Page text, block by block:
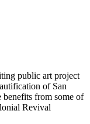
public art project
of San
benefits from some of
Revival